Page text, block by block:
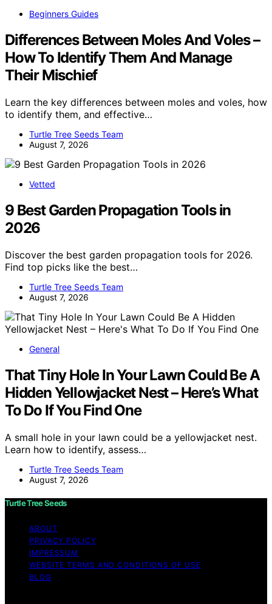
Beginners Guides
Differences Between Moles And Voles –
How To Identify Them And Manage
Their Mischief
Learn the key differences between moles and voles, how
to identify them, and effective…
Turtle Tree Seeds Team
August 7, 2026
Vetted
9 Best Garden Propagation Tools in
2026
Discover the best garden propagation tools for 2026.
Find top picks like the best…
Turtle Tree Seeds Team
August 7, 2026
General
That Tiny Hole In Your Lawn Could Be A
Hidden Yellowjacket Nest – Here’s What
To Do If You Find One
A small hole in your lawn could be a yellowjacket nest.
Learn how to identify, assess…
Turtle Tree Seeds Team
August 7, 2026
Turtle Tree Seeds
ABOUT
PRIVACY POLICY
IMPRESSUM
WEBSITE TERMS AND CONDITIONS OF USE
BLOG